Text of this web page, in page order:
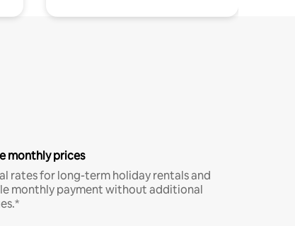
monthly prices
rates for long-term holiday rentals and
monthly payment without additional